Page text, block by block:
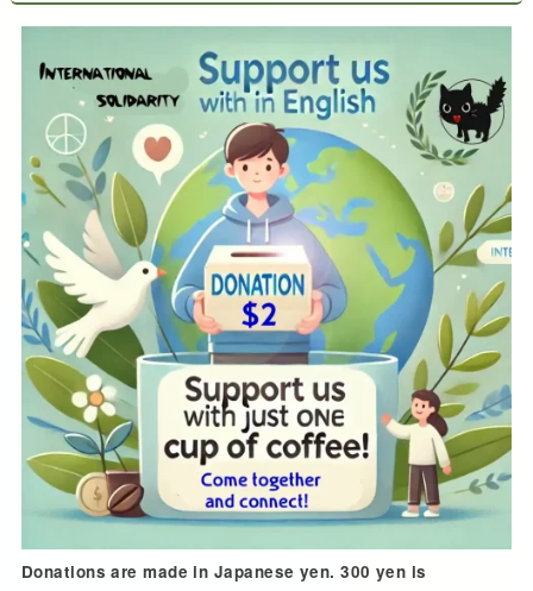
Donations are made in Japanese yen. 300 yen is